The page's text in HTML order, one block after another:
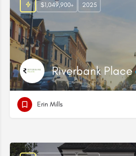
Riverbank Place
$1,049,900+ 2025
Erin Mills